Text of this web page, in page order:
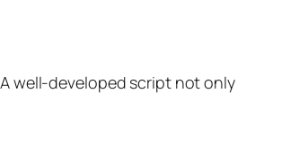
well-developed script not only